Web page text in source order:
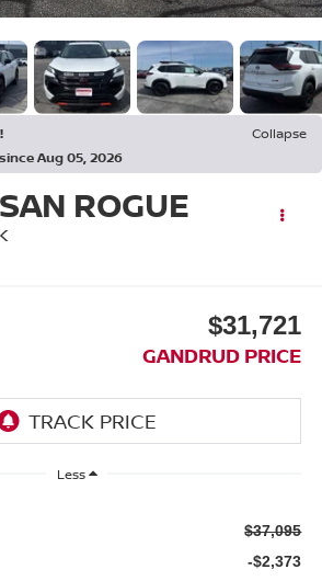
Collapse
Aug 05, 2026
ROGUE
$31,721
GANDRUD PRICE
Less
$37,095
-$2,373